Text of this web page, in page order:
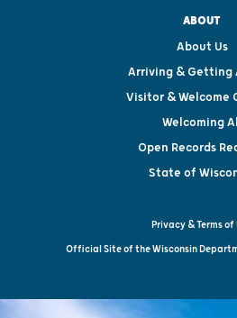
ABOUT
About Us
Arriving & Getting
Visitor & Welcome
Welcoming All
Open Records
State of
Privacy & Terms of
Official Site of the Wisconsin